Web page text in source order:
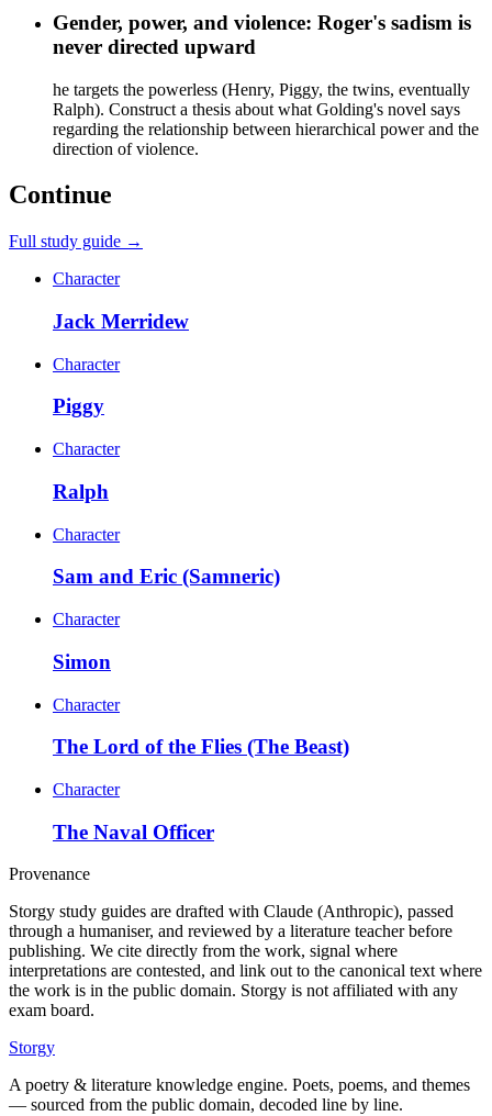
Gender, power, and violence: Roger's sadism is
never directed upward
he targets the powerless (Henry, Piggy, the twins, eventually
Ralph). Construct a thesis about what Golding's novel says
regarding the relationship between hierarchical power and the
direction of violence.
Continue
Full study guide →
Character
Jack Merridew
Character
Piggy
Character
Ralph
Character
Sam and Eric (Samneric)
Character
Simon
Character
The Lord of the Flies (The Beast)
Character
The Naval Officer
Provenance
Storgy study guides are drafted with Claude (Anthropic), passed
through a humaniser, and reviewed by a literature teacher before
publishing. We cite directly from the work, signal where
interpretations are contested, and link out to the canonical text where
the work is in the public domain. Storgy is not affiliated with any
exam board.
Storgy
A poetry & literature knowledge engine. Poets, poems, and themes
— sourced from the public domain, decoded line by line.